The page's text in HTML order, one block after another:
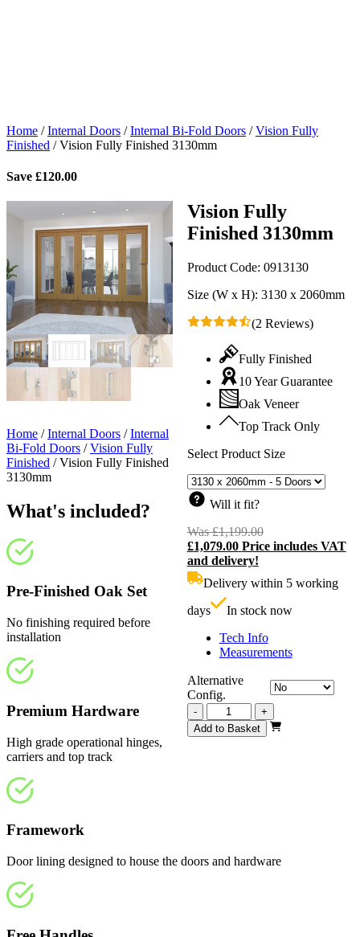
Home /Internal Doors /Internal Bi-Fold Doors /Vision Fully
Finished /Vision Fully Finished 3130mm
Save £120.00
Vision Fully
Finished 3130mm
Product Code: 0913130
Size (W x H): 3130 x 2060mm
(2 Reviews)
Fully Finished
10 Year Guarantee
Oak Veneer
Top Track Only
Select Product Size
Will it fit?
Was£1,199.00Original
price
£1,079.00 Price includes VAT
and delivery!
Delivery within 5 working
days
In stock now
Tech Info
Measurements
Alternative
Config.
-
Vision
Fully
Finished
+
Add to Basket
Home /Internal Doors /Internal
Bi-Fold Doors /Vision Fully
Finished /Vision Fully Finished
3130mm
What's included?
Pre-Finished Oak Set
No finishing required before
installation
Premium Hardware
High grade operational hinges,
carriers and top track
Framework
Door lining designed to house the doors and hardware